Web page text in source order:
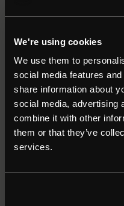
We're using cookies
We use them to
social media features
share information about
social media, advertising
combine it with other
them or that they’ve
services.
Commercial
Residential
Contact